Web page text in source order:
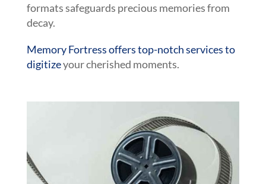
formats safeguards precious memories from
decay.
Memory Fortress offers top-notch services to
digitizeyour cherished moments.